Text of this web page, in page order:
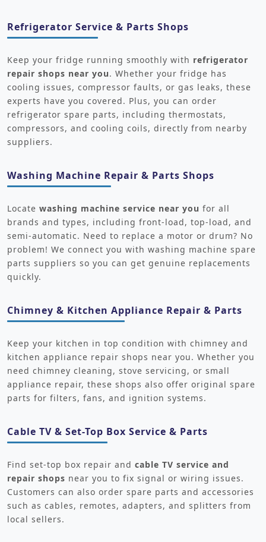
Refrigerator Service & Parts Shops
Keep your fridge running smoothly with refrigerator
repair shops near you. Whether your fridge has
cooling issues, compressor faults, or gas leaks, these
experts have you covered. Plus, you can order
refrigerator spare parts, including thermostats,
compressors, and cooling coils, directly from nearby
suppliers.
Washing Machine Repair & Parts Shops
Locate washing machine service near you for all
brands and types, including front-load, top-load, and
semi-automatic. Need to replace a motor or drum? No
problem! We connect you with washing machine spare
parts suppliers so you can get genuine replacements
quickly.
Chimney & Kitchen Appliance Repair & Parts
Keep your kitchen in top condition with chimney and
kitchen appliance repair shops near you. Whether you
need chimney cleaning, stove servicing, or small
appliance repair, these shops also offer original spare
parts for filters, fans, and ignition systems.
Cable TV & Set-Top Box Service & Parts
Find set-top box repair and cable TV service and
repair shops near you to fix signal or wiring issues.
Customers can also order spare parts and accessories
such as cables, remotes, adapters, and splitters from
local sellers.